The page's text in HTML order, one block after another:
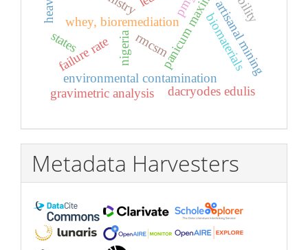
panicum maximum
whey, bioremediation biomaterials
nigeria
environmental contamination
artisanal mining
failure rate
states
gravimetric analysis
rmcsm
dacryodes edulis
Metadata Harvesters